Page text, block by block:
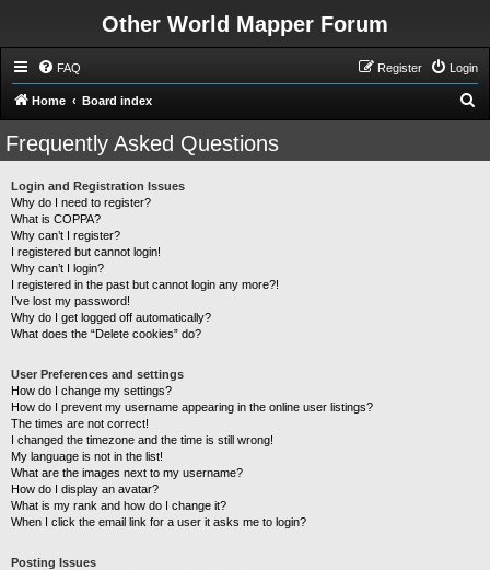
Other World Mapper Forum
FAQ Login
Register
Home Board index
Frequently Asked Questions
Login and Registration Issues
Why do I need to register?
What is COPPA?
Why can’t I register?
I registered but cannot login!
Why can’t I login?
I registered in the past but cannot login any more?!
I’ve lost my password!
Why do I get logged off automatically?
What does the “Delete cookies” do?
User Preferences and settings
How do I change my settings?
How do I prevent my username appearing in the online user listings?
The times are not correct!
I changed the timezone and the time is still wrong!
My language is not in the list!
What are the images next to my username?
How do I display an avatar?
What is my rank and how do I change it?
When I click the email link for a user it asks me to login?
Posting Issues